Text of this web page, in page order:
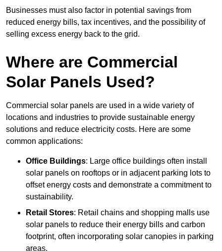
Businesses must also factor in potential savings from
reduced energy bills, tax incentives, and the possibility of
selling excess energy back to the grid.
Where are Commercial
Solar Panels Used?
Commercial solar panels are used in a wide variety of
locations and industries to provide sustainable energy
solutions and reduce electricity costs. Here are some
common applications:
Office Buildings: Large office buildings often install
solar panels on rooftops or in adjacent parking lots to
offset energy costs and demonstrate a commitment to
sustainability.
Retail Stores: Retail chains and shopping malls use
solar panels to reduce their energy bills and carbon
footprint, often incorporating solar canopies in parking
areas.